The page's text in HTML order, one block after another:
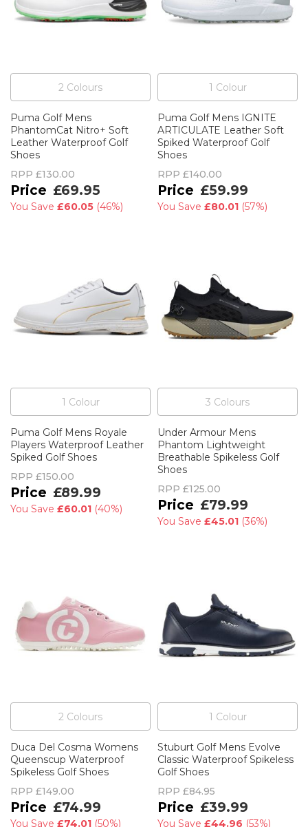
2 Colours
Puma Golf Mens
PhantomCat Nitro+ Soft
Leather Waterproof Golf
Shoes
RPP £130.00
£69.95
You Save £60.05 (46%)
1 Colour
Puma Golf Mens IGNITE
ARTICULATE Leather Soft
Spiked Waterproof Golf
Shoes
RPP £140.00
£59.99
You Save £80.01 (57%)
1 Colour
Puma Golf Mens Royale
Players Waterproof Leather
Spiked Golf Shoes
RPP £150.00
£89.99
You Save £60.01 (40%)
3 Colours
Under Armour Mens
Phantom Lightweight
Breathable Spikeless Golf
Shoes
RPP £125.00
£79.99
You Save £45.01 (36%)
2 Colours
Duca Del Cosma Womens
Queenscup Waterproof
Spikeless Golf Shoes
RPP £149.00
£74.99
You Save £74.01 (50%)
1 Colour
Stuburt Golf Mens Evolve
Classic Waterproof Spikeless
Golf Shoes
RPP £84.95
£39.99
You Save £44.96 (53%)